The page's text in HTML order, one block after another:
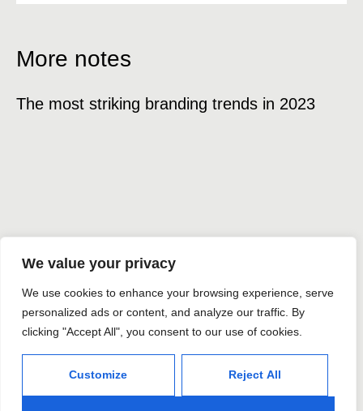
We value your privacy
We use cookies to enhance your browsing experience, serve
personalized ads or content, and analyze our traffic. By
clicking "Accept All", you consent to our use of cookies.
Customize Reject All
More notes
The most striking branding trends in 2023
Hablemos
sobre tu
proyecto